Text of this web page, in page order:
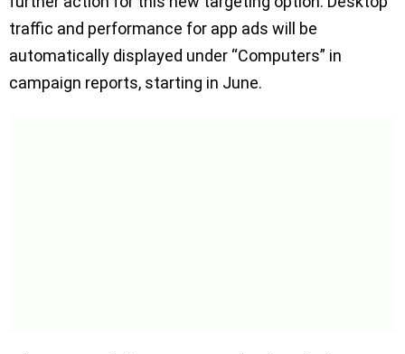
traffic and performance for app ads will be
automatically displayed under “Computers” in
campaign reports, starting in June.